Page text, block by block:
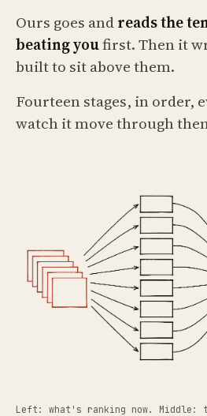
Ours goes andreads the
beating youfirst. Then it
built to sit above them.
Fourteen stages, in order,
watch it move through
Left: what's ranking now. Middle: